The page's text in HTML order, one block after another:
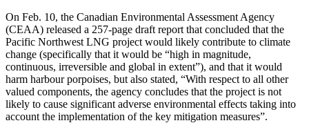
On Feb. 10, the Canadian Environmental Assessment Agency
(CEAA) released a 257-page draft report that concluded that the
Pacific Northwest LNG project would likely contribute to climate
change (specifically that it would be “high in magnitude,
continuous, irreversible and global in extent”), and that it would
harm harbour porpoises, but also stated, “With respect to all other
valued components, the agency concludes that the project is not
likely to cause significant adverse environmental effects taking into
account the implementation of the key mitigation measures”.